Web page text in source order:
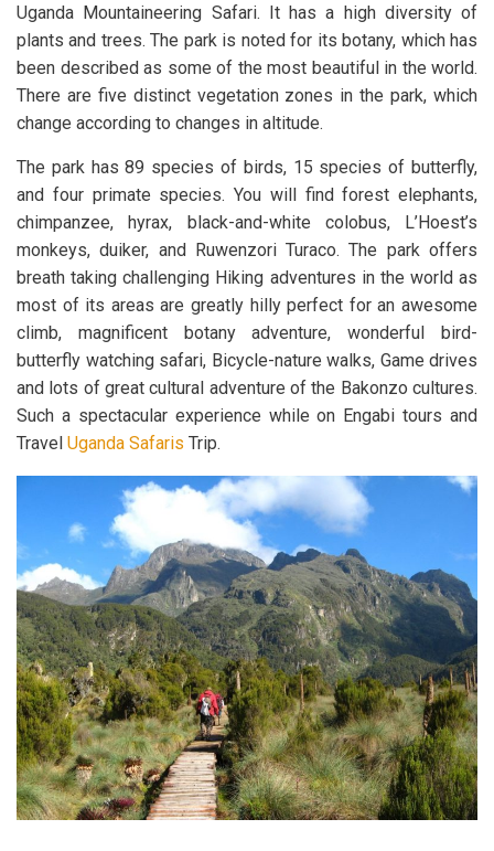
Uganda Mountaineering Safari. It has a high diversity of
plants and trees. The park is noted for its botany, which has
been described as some of the most beautiful in the world.
There are five distinct vegetation zones in the park, which
change according to changes in altitude.
The park has 89 species of birds, 15 species of butterfly,
and four primate species. You will find forest elephants,
chimpanzee, hyrax, black-and-white colobus, L’Hoest’s
monkeys, duiker, and Ruwenzori Turaco. The park offers
breath taking challenging Hiking adventures in the world as
most of its areas are greatly hilly perfect for an awesome
climb, magnificent botany adventure, wonderful bird-
butterfly watching safari, Bicycle-nature walks, Game drives
and lots of great cultural adventure of the Bakonzo cultures.
Such a spectacular experience while on Engabi tours and
Travel Uganda Safaris Trip.